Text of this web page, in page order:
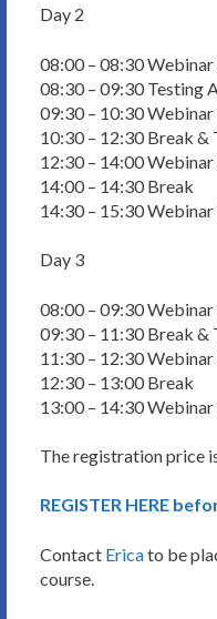
Day 2
08:00 – 08:30
08:30 – 09:30 Testing
09:30 – 10:30 Webinar
10:30 – 12:30 Break &
12:30 – 14:00
14:00 – 14:30 Break
14:30 – 15:30 Webinar
Day 3
08:00 – 09:30 Webinar
09:30 – 11:30 Break &
11:30 – 12:30
12:30 – 13:00 Break
13:00 – 14:30
The registration price
REGISTER HERE
Contact Ericato be
course.